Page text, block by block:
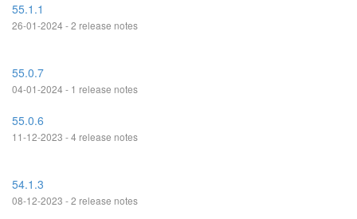
55.1.1
26-01-2024 - 2 release notes
55.0.7
04-01-2024 - 1 release notes
55.0.6
11-12-2023 - 4 release notes
54.1.3
08-12-2023 - 2 release notes